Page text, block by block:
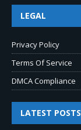
LEGAL
Privacy Policy
Terms Of Service
DMCA Compliance
LATEST POSTS